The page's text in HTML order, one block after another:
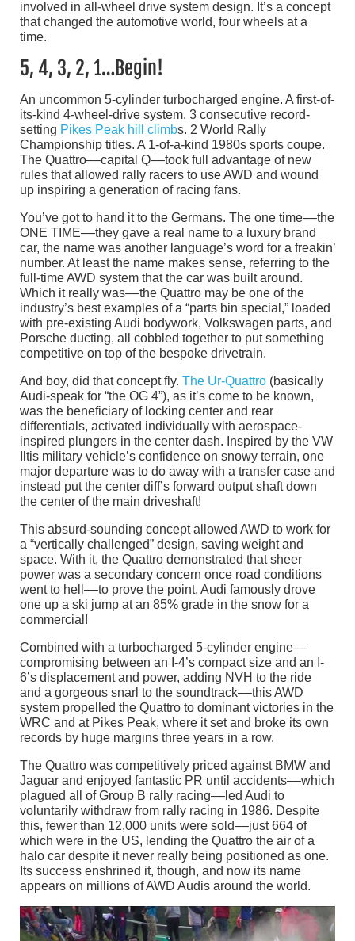
involved in all-wheel drive system design. It’s a concept
that changed the automotive world, four wheels at a
time.
5, 4, 3, 2, 1…Begin!
An uncommon 5-cylinder turbocharged engine. A first-of-
its-kind 4-wheel-drive system. 3 consecutive record-
setting Pikes Peak hill climbs. 2 World Rally
Championship titles. A 1-of-a-kind 1980s sports coupe.
The Quattro––capital Q––took full advantage of new
rules that allowed rally racers to use AWD and wound
up inspiring a generation of racing fans.
You’ve got to hand it to the Germans. The one time––the
ONE TIME––they gave a real name to a luxury brand
car, the name was another language’s word for a freakin’
number. At least the name makes sense, referring to the
full-time AWD system that the car was built around.
Which it really was––the Quattro may be one of the
industry’s best examples of a “parts bin special,” loaded
with pre-existing Audi bodywork, Volkswagen parts, and
Porsche ducting, all cobbled together to put something
competitive on top of the bespoke drivetrain.
And boy, did that concept fly. The Ur-Quattro (basically
Audi-speak for “the OG 4”), as it’s come to be known,
was the beneficiary of locking center and rear
differentials, activated individually with aerospace-
inspired plungers in the center dash. Inspired by the VW
Iltis military vehicle’s confidence on snowy terrain, one
major departure was to do away with a transfer case and
instead put the center diff’s forward output shaft down
the center of the main driveshaft!
This absurd-sounding concept allowed AWD to work for
a “vertically challenged” design, saving weight and
space. With it, the Quattro demonstrated that sheer
power was a secondary concern once road conditions
went to hell––to prove the point, Audi famously drove
one up a ski jump at an 85% grade in the snow for a
commercial!
Combined with a turbocharged 5-cylinder engine––
compromising between an I-4’s compact size and an I-
6’s displacement and power, adding NVH to the ride
and a gorgeous snarl to the soundtrack––this AWD
system propelled the Quattro to dominant victories in the
WRC and at Pikes Peak, where it set and broke its own
records by huge margins three years in a row.
The Quattro was competitively priced against BMW and
Jaguar and enjoyed fantastic PR until accidents––which
plagued all of Group B rally racing––led Audi to
voluntarily withdraw from rally racing in 1986. Despite
this, fewer than 12,000 units were sold––just 664 of
which were in the US, lending the Quattro the air of a
halo car despite it never really being positioned as one.
Its success enshrined it, though, and now its name
appears on millions of AWD Audis around the world.